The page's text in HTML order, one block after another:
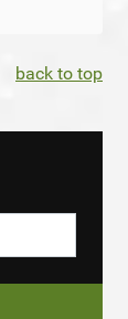
back to top